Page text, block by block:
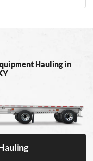
Hauling in